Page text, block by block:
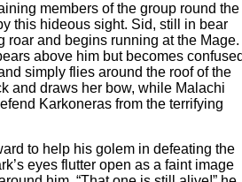
members of the group round the
this hideous sight. Sid, still in bear
roar and begins running at the Mage.
above him but becomes
simply flies around the roof of the
and draws her bow, while Malachi
Karkoneras from the terrifying
to help his golem in defeating the
eyes flutter open as a faint image